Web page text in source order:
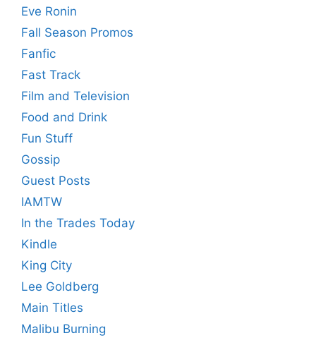
Eve Ronin
Fall Season Promos
Fanfic
Fast Track
Film and Television
Food and Drink
Fun Stuff
Gossip
Guest Posts
IAMTW
In the Trades Today
Kindle
King City
Lee Goldberg
Main Titles
Malibu Burning